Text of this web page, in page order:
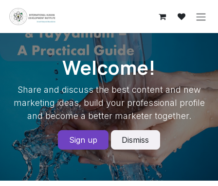
Skip to Content
Welcome!
Share and discuss the best content and new
marketing ideas, build your professional profile
and become a better marketer together.
Sign up Dismiss